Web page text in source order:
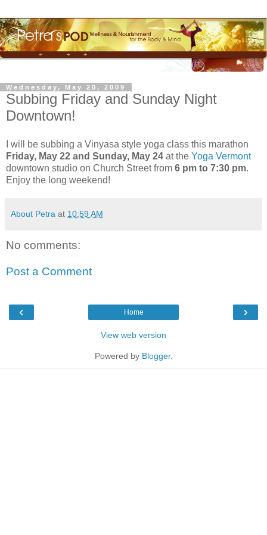
Wednesday, May 20, 2009
Subbing Friday and Sunday Night
Downtown!
I will be subbing a Vinyasa style yoga class this marathon
Friday, May 22 and Sunday, May 24 at the Yoga Vermont
downtown studio on Church Street from 6 pm to 7:30 pm.
Enjoy the long weekend!
About Petra at 10:59 AM
No comments:
Post a Comment
‹ ›
Home
View web version
Powered by Blogger.